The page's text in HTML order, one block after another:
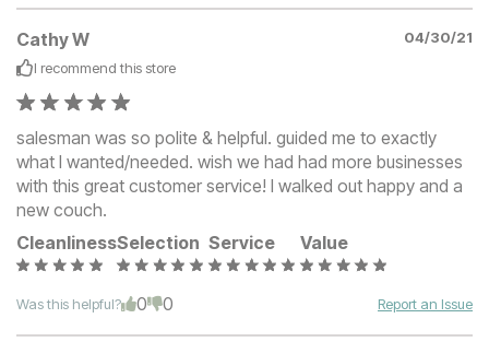
Cathy W
04/30/21
I recommend this store
salesman was so polite & helpful. guided me to exactly
what I wanted/needed. wish we had had more businesses
with this great customer service! I walked out happy and a
new couch.
CleanlinessSelection Service Value
Was this helpful? 0 0 Report an Issue